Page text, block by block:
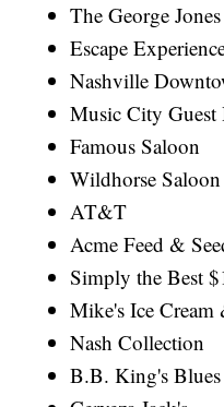
The George Jones
Escape
Nashville
Music City Guest
Famous Saloon
Wildhorse Saloon
AT&T
Acme Feed &
Simply the Best
Mike's Ice
Nash Collection
B.B. King's